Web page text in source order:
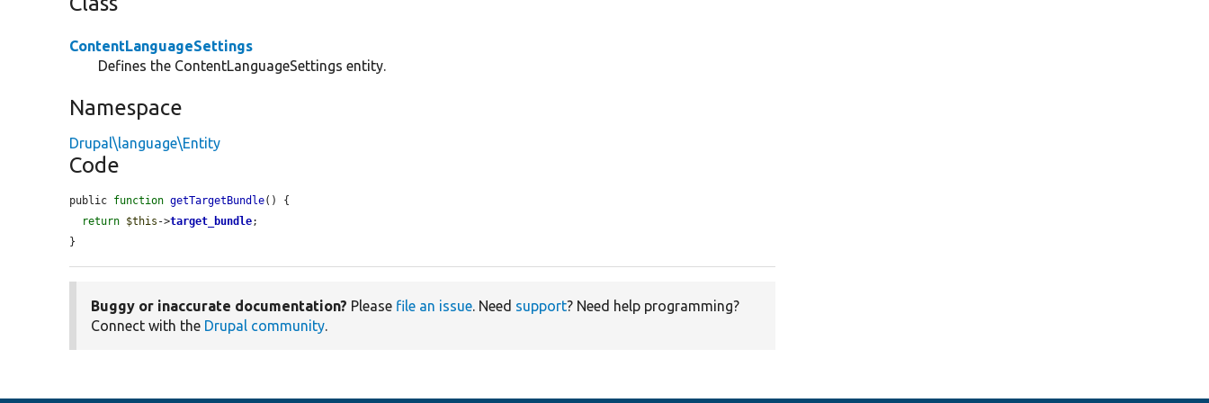
ContentLanguageSettings
Defines the ContentLanguageSettings entity.
Namespace
Drupal\language\Entity
Code
public function getTargetBundle() {
return $this ->target_bundle;
}
Buggy or inaccurate documentation? Please file an issue. Need support? Need help programming?
Connect with the Drupal community.